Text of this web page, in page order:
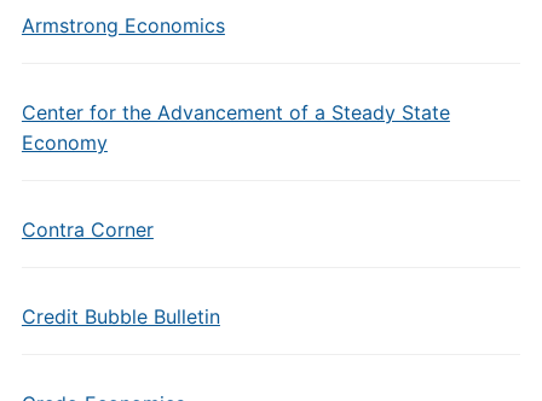
Armstrong Economics
Center for the Advancement of a Steady State
Economy
Contra Corner
Credit Bubble Bulletin